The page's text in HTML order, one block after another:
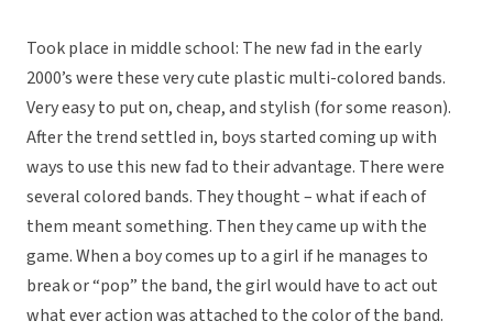
Took place in middle school: The new fad in the early
2000’s were these very cute plastic multi-colored bands.
Very easy to put on, cheap, and stylish (for some reason).
After the trend settled in, boys started coming up with
ways to use this new fad to their advantage. There were
several colored bands. They thought – what if each of
them meant something. Then they came up with the
game. When a boy comes up to a girl if he manages to
break or “pop” the band, the girl would have to act out
what ever action was attached to the color of the band.